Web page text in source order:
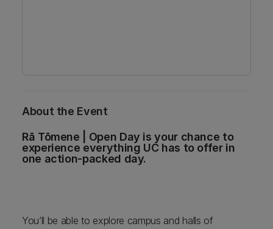
About the Event
Rā Tōmene | Open Day is your chance to
experience everything UC has to offer in
one action-packed day.
You’ll be able to explore campus and halls of